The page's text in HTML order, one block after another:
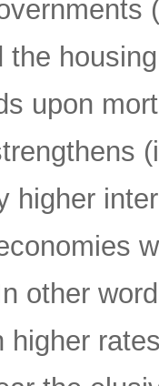
the
upon
higher
other
higher